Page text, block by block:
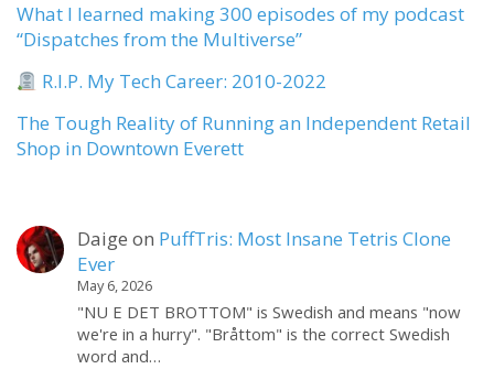
What I learned making 300 episodes of my podcast
“Dispatches from the Multiverse”
R.I.P. My Tech Career: 2010-2022
The Tough Reality of Running an Independent Retail
Shop in Downtown Everett
Daige on PuffTris: Most Insane Tetris Clone
Ever
May 6, 2026
"NU E DET BROTTOM" is Swedish and means "now
we're in a hurry". "Bråttom" is the correct Swedish
word and…